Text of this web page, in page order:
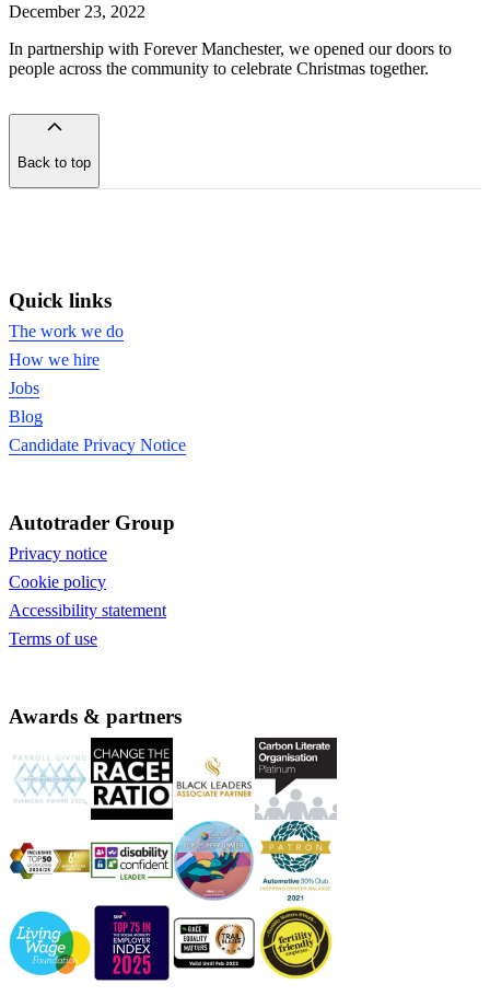
December 23, 2022
In partnership with Forever Manchester, we opened our doors to
people across the community to celebrate Christmas together.
Back to top
the
Quick links
The work we do
How we hire
Jobs
Blog
Candidate Privacy Notice
Autotrader Group
Privacy notice
Cookie policy
Accessibility statement
Terms of use
Awards & partners